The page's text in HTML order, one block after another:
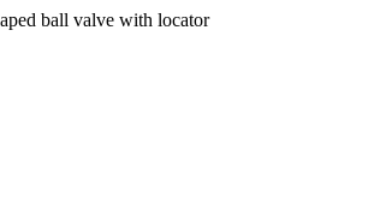
ball valve with locator